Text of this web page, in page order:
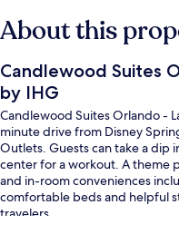
About this
Candlewood Suites
by IHG
Candlewood Suites Orlando -
minute drive from Disney
Outlets. Guests can take a dip
center for a workout. A theme
and in-room conveniences
comfortable beds and helpful
travelers.